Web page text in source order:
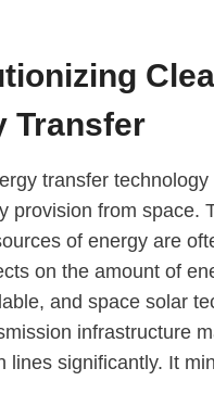
Transfer
transfer
provision from space.
of energy are
on the amount of
and space solar
infrastructure
lines significantly. It